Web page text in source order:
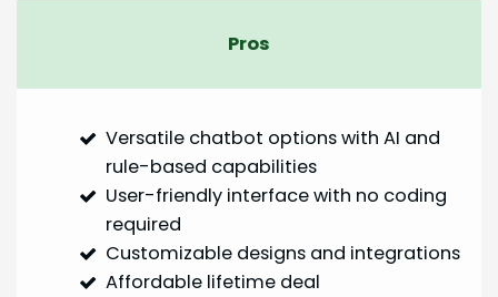
Pros
Versatile chatbot options with AI and
rule-based capabilities
User-friendly interface with no coding
required
Customizable designs and integrations
Affordable lifetime deal